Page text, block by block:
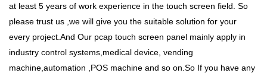
at least 5 years of work experience in the touch screen field. So
please trust us ,we will give you the suitable solution for your
every project.And Our pcap touch screen panel mainly apply in
industry control systems,medical device, vending
machine,automation ,POS machine and so on.So If you have any